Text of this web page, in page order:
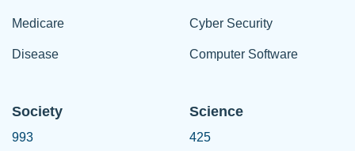
Medicare
Disease
Cyber Security
Computer Software
Society
993
Science
425